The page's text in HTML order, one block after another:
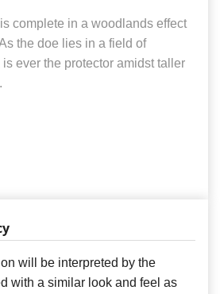
complete in a woodlands effect
the doe lies in a field of
ever the protector amidst taller
will be interpreted by the
with a similar look and feel as